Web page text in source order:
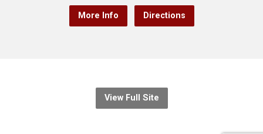
More Info Directions
View Full Site